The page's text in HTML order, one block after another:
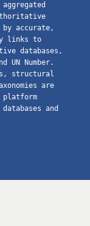
accurate,
links to
databases,
UN Number.
structural
are
and